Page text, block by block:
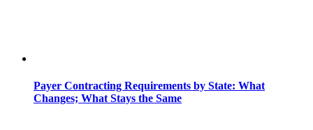
Payer Contracting Requirements by State: What
Changes; What Stays the Same